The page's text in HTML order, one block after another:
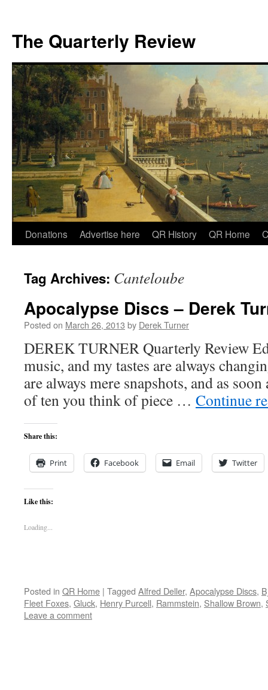
The Quarterly Review
Skip
content
Donations Advertise here QR History QR Home
Tag Archives: Canteloube
Apocalypse Discs – Derek
Posted on March 26, 2013 by Derek Turner
DEREK TURNER Quarterly Review
music, and my tastes are always
are always mere snapshots, and as
of ten you think of piece … Continue
Share this:
Print Facebook Email Twitter
Like this:
Loading...
Posted in QR Home | Tagged Alfred Deller, Apocalypse Discs,
Fleet Foxes, Gluck, Henry Purcell, Rammstein, Shallow Brown,
Leave a comment